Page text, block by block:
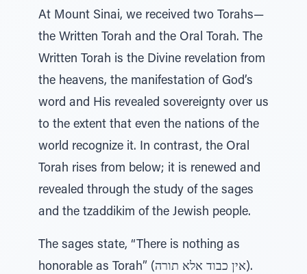
At Mount Sinai, we received two Torahs—
the Written Torah and the Oral Torah. The
Written Torah is the Divine revelation from
the heavens, the manifestation of God’s
word and His revealed sovereignty over us
to the extent that even the nations of the
world recognize it. In contrast, the Oral
Torah rises from below; it is renewed and
revealed through the study of the sages
and the tzaddikim of the Jewish people.
The sages state, “There is nothing as
honorable as Torah” (אין כבוד אלא תורה).